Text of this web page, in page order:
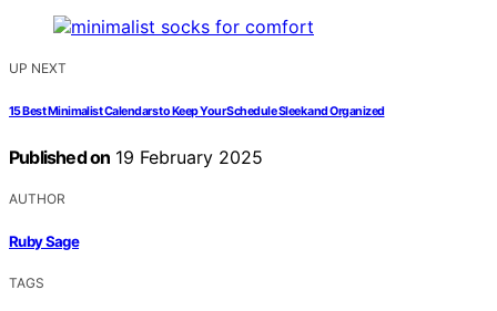
UP NEXT
15 Best Minimalist Calendars to Keep Your Schedule Sleek and Organized
Published on 19 February 2025
AUTHOR
Ruby Sage
TAGS